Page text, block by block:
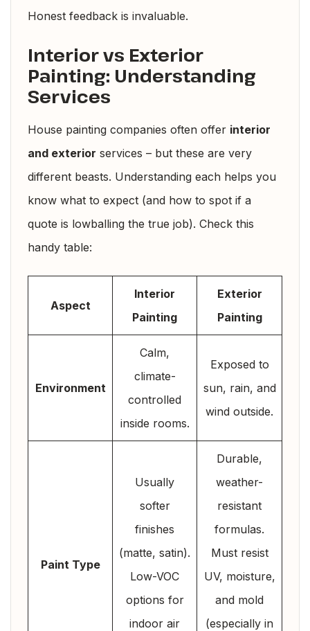
Honest feedback is invaluable.
Interior vs Exterior
Painting: Understanding
Services
House painting companies often offer interior
and exterior services – but these are very
different beasts. Understanding each helps you
know what to expect (and how to spot if a
quote is lowballing the true job). Check this
handy table:
Aspect
Interior
Painting
Exterior
Painting
Environment
Calm,
climate-
controlled
inside rooms.
Exposed to
sun, rain, and
wind outside.
Paint Type
Usually
softer
finishes
(matte, satin).
Low-VOC
options for
indoor air
Durable,
weather-
resistant
formulas.
Must resist
UV, moisture,
and mold
(especially in